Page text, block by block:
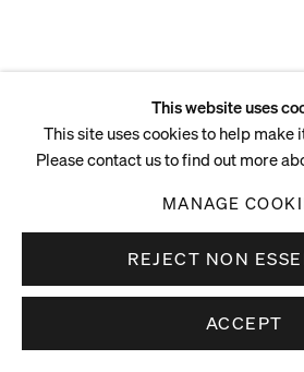
This website uses
This site uses cookies to help make
Please contact us to find out more
MANAGE
REJECT NON
ACCEPT